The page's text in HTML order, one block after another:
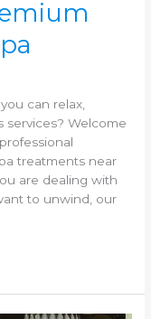
can relax,
services? Welcome
treatments near
are dealing with
to unwind, our